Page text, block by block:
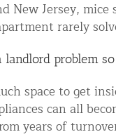
Snake Removal NYC
Squirrel Removal
Wild Animal Removal
Damage Repair
Animal Damage
New Jersey,
rarely
landlord problem
space to get
can all
years of